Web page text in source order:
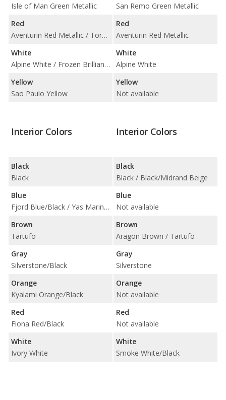
Isle of Man Green Metallic
Red
Aventurin Red Metallic / Toronto Red Metallic
White
Alpine White / Frozen Brilliant White Metallic
Yellow
Sao Paulo Yellow
San Remo Green Metallic
Red
Aventurin Red Metallic
White
Alpine White
Yellow
Not available
Interior Colors
Black
Black
Blue
Fjord Blue/Black / Yas Marina Blue/Black w/ Yellow Accent
Brown
Tartufo
Gray
Silverstone/Black
Orange
Kyalami Orange/Black
Red
Fiona Red/Black
White
Ivory White
Interior Colors
Black
Black / Black/Midrand Beige
Blue
Not available
Brown
Aragon Brown / Tartufo
Gray
Silverstone
Orange
Not available
Red
Not available
White
Smoke White/Black